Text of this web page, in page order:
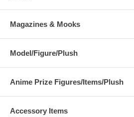
Magazines & Mooks
Model/Figure/Plush
Anime Prize Figures/Items/Plush
Accessory Items